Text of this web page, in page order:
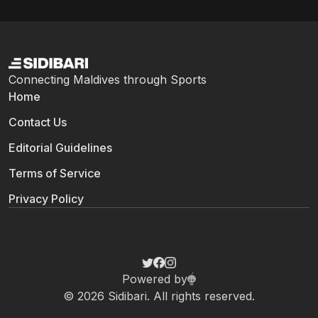
Connecting Maldives through Sports
Home
Contact Us
Editorial Guidelines
Terms of Service
Privacy Policy
© 2026 Sidibari. All rights reserved.
Powered by